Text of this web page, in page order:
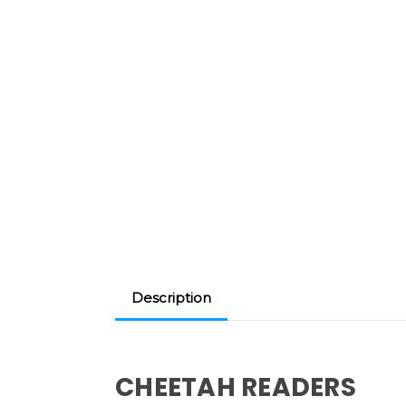
Description
CHEETAH READERS